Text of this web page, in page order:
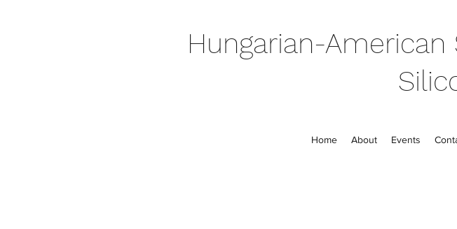
Hungarian-
Home About Events